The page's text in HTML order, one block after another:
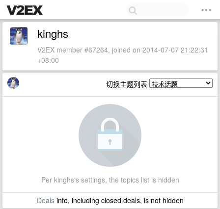
kinghs
V2EX member #67264, joined on 2014-07-07 21:22:31
+08:00
切换主题列表
Per kinghs's settings, the topics list is hidden
Dealsinfo, including closed deals, is not hidden